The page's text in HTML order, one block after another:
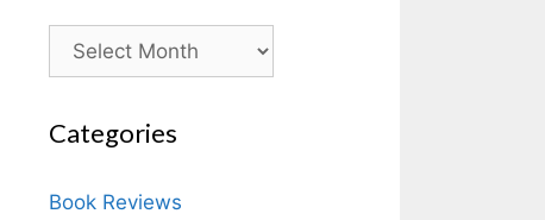
Archives
Categories
Book Reviews